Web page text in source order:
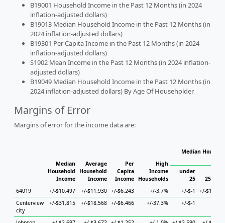
B19001 Household Income in the Past 12 Months (in 2024
inflation-adjusted dollars)
B19013 Median Household Income in the Past 12 Months (in
2024 inflation-adjusted dollars)
B19301 Per Capita Income in the Past 12 Months (in 2024
inflation-adjusted dollars)
S1902 Mean Income in the Past 12 Months (in 2024 inflation-
adjusted dollars)
B19049 Median Household Income in the Past 12 Months (in
2024 inflation-adjusted dollars) By Age Of Householder
Margins of Error
Margins of error for the income data are:
Median
Household
Income
Average
Household
Income
Per
Capita
Income
High
Income
Households
Median
under
25
25 to 44
64019
+/-$10,497 +/-$11,930 +/-$6,243 +/-3.7% +/-$-1
+/-$19,747
Centerview
city
+/-$31,815 +/-$18,568 +/-$6,466 +/-37.3% +/-$-1